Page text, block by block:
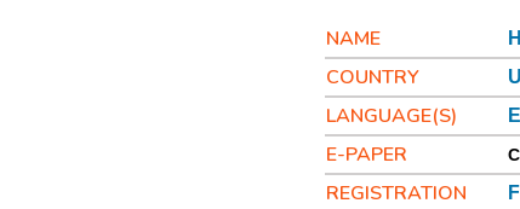
NAME
COUNTRY
LANGUAGE(S)
E-PAPER
REGISTRATION